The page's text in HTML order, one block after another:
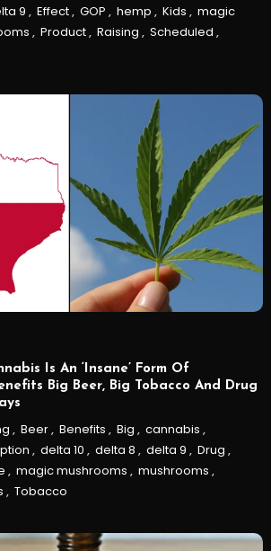
9 , Effect, GOP , hemp , Kids , magic
, Product, Raising , Scheduled ,
Is An ‘Insane’ Form Of
Big Beer, Big Tobacco And Drug
, Beer, Benefits , Big , cannabis ,
, delta 10 , delta 8 , delta 9 , Drug ,
, magic mushrooms , mushrooms ,
, Tobacco